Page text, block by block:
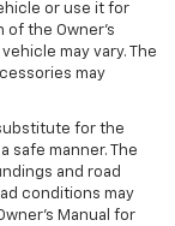
or use it for
the Owner’s
may vary. The
may
for the
safe manner. The
and road
conditions may
Manual for